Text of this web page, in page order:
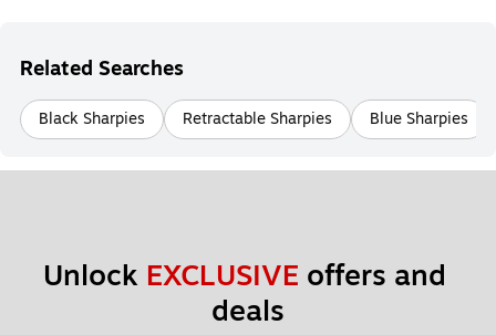
Related Searches
Black Sharpies Retractable Sharpies Blue Sharpies
Unlock EXCLUSIVE offers and
deals